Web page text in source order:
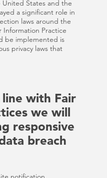
United States and the
a significant role in
laws around the
Practice
be implemented is
privacy laws that
with Fair
we will
responsive
breach